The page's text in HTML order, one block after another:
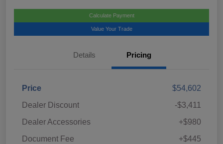
Calculate Payment
Value Your Trade
Details Pricing
Price
$54,602
Dealer Discount
-$3,411
Dealer Accessories
+$980
Document Fee
+$445